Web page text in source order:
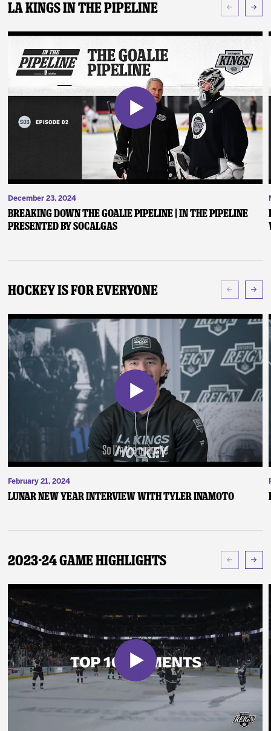
LA Kings In The Pipeline
December 23, 2024
Breaking Down the Goalie Pipeline | In the Pipeline
presented by SoCalGas
Hockey Is For Everyone
February 21, 2024
Lunar New Year Interview with Tyler Inamoto
2023-24 Game Highlights